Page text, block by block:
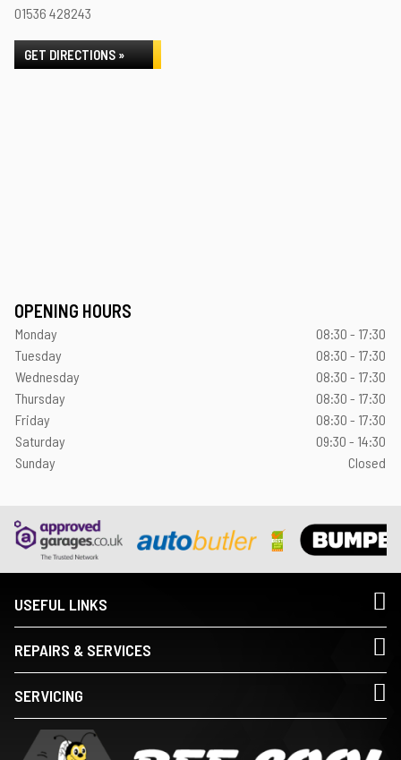
01536 428243
GET DIRECTIONS »
OPENING HOURS
Monday
08:30 - 17:30
Tuesday
08:30 - 17:30
Wednesday
08:30 - 17:30
Thursday
08:30 - 17:30
Friday
08:30 - 17:30
Saturday
09:30 - 14:30
Sunday
Closed
USEFUL LINKS
REPAIRS & SERVICES
SERVICING